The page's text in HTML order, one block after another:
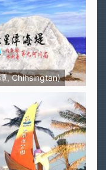
, Chihsingtan)